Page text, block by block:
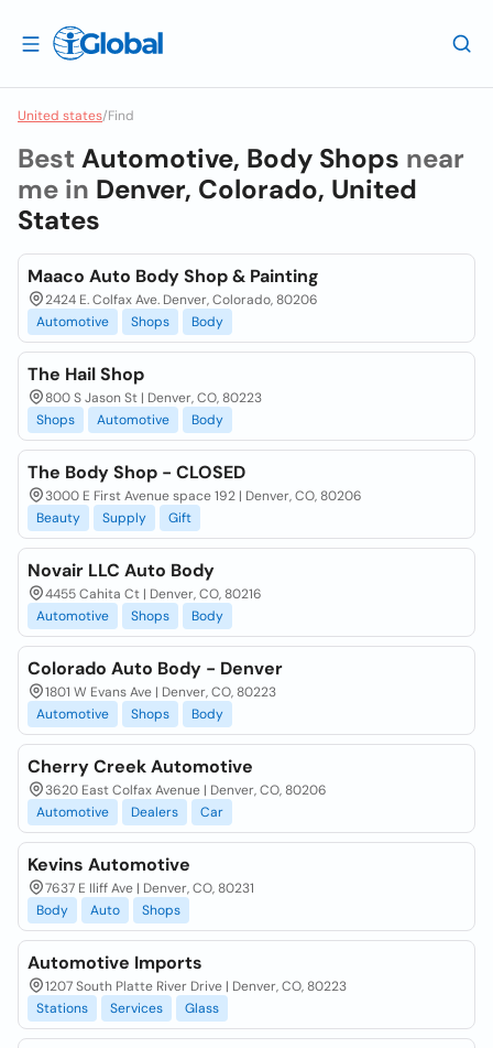
United states/Find
Best Automotive, Body Shops near
me in Denver, Colorado, United
States
Maaco Auto Body Shop & Painting
2424 E. Colfax Ave. Denver, Colorado, 80206
Automotive
Shops Body
The Hail Shop
800 S Jason St | Denver, CO, 80223
Shops
Automotive Body
The Body Shop - CLOSED
3000 E First Avenue space 192 | Denver, CO, 80206
Beauty
Supply Gift
Novair LLC Auto Body
4455 Cahita Ct | Denver, CO, 80216
Automotive
Shops Body
Colorado Auto Body - Denver
1801 W Evans Ave | Denver, CO, 80223
Automotive
Shops Body
Cherry Creek Automotive
3620 East Colfax Avenue | Denver, CO, 80206
Automotive
Dealers Car
Kevins Automotive
7637 E Iliff Ave | Denver, CO, 80231
Body
Auto Shops
Automotive Imports
1207 South Platte River Drive | Denver, CO, 80223
Stations
Services Glass